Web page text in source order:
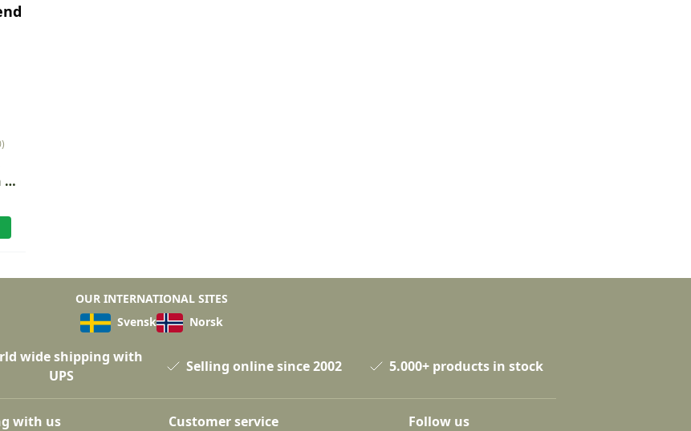
9
OUR INTERNATIONAL SITES
Svensk
Norsk
wide shipping with
UPS
Selling online since 2002 5.000+ products in stock
with us Customer service Follow us